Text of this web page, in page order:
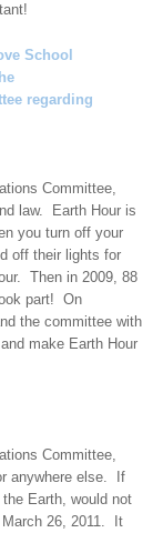
School
regarding
Committee,
Earth Hour is
you turn off your
off their lights for
Then in 2009, 88
part! On
the committee with
make Earth Hour
Committee,
else. If
Earth, would not
26, 2011. It